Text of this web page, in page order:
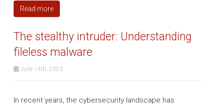
Read more
The stealthy intruder: Understanding
fileless malware
June 14th, 2023
In recent years, the cybersecurity landscape has